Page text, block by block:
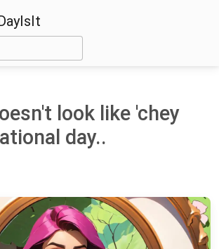
look like 'chey
day..